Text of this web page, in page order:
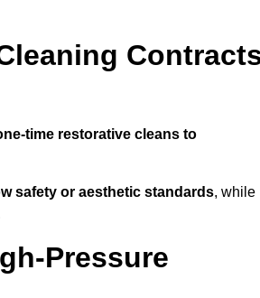
time restorative cleans to
safety or aesthetic standards, while
Pressure